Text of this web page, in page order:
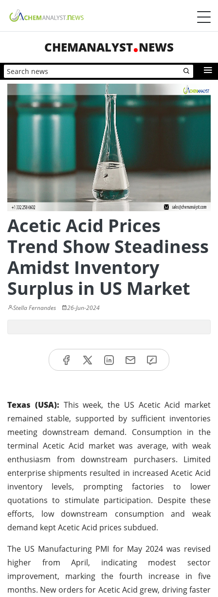
CHEMANALYST NEWS
Acetic Acid Prices
Trend Show Steadiness
Amidst Inventory
Surplus in US Market
Stella Fernandes 26-Jun-2024
Texas (USA): This week, the US Acetic Acid market
remained stable, supported by sufficient inventories
meeting downstream demand. Consumption in the
terminal Acetic Acid market was average, with weak
enthusiasm from downstream purchasers. Limited
enterprise shipments resulted in increased Acetic Acid
inventory levels, prompting factories to lower
quotations to stimulate participation. Despite these
efforts, low downstream consumption and weak
demand kept Acetic Acid prices subdued.
The US Manufacturing PMI for May 2024 was revised
higher from April, indicating modest sector
improvement, marking the fourth increase in five
months. New orders for Acetic Acid grew, driving faster